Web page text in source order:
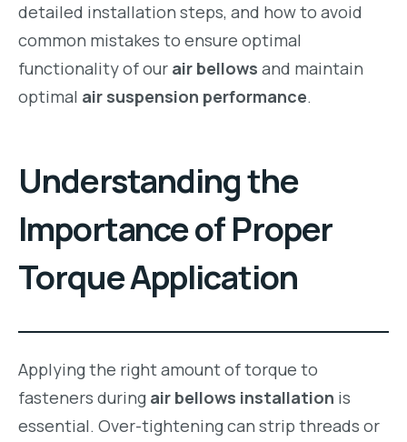
detailed installation steps, and how to avoid
common mistakes to ensure optimal
functionality of our air bellows and maintain
optimal air suspension performance.
Understanding the
Importance of Proper
Torque Application
Applying the right amount of torque to
fasteners during air bellows installation is
essential. Over-tightening can strip threads or